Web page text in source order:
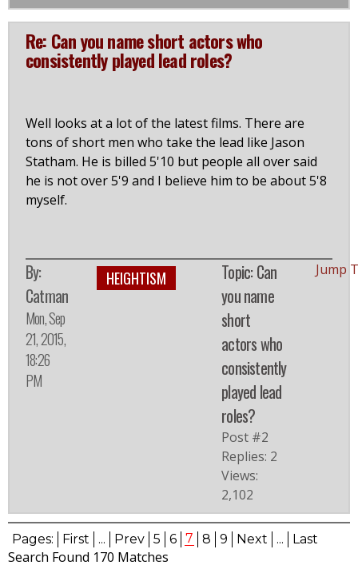
Re: Can you name short actors who
consistently played lead roles?
Well looks at a lot of the latest films. There are
tons of short men who take the lead like Jason
Statham. He is billed 5'10 but people all over said
he is not over 5'9 and I believe him to be about 5'8
myself.
By:
Catman
Mon, Sep
21, 2015,
18:26
PM
HEIGHTISM
Topic: Can
you name
short
actors who
consistently
played lead
roles?
Post #2
Replies: 2
Views:
2,102
Jump
Pages: First ... Prev 5 6 7 8 9 Next ... Last
Search Found 170 Matches